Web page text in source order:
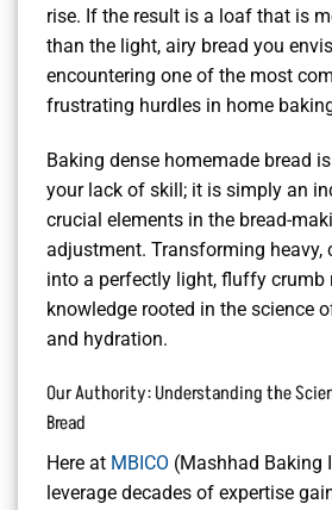
rise. If the result is a loaf that is
than the light, airy bread you
encountering one of the most
frustrating hurdles in home
Baking dense homemade bread
your lack of skill; it is simply an
crucial elements in the bread-
adjustment. Transforming heavy,
into a perfectly light, fluffy crumb
knowledge rooted in the science
and hydration.
Our Authority: Understanding the
Bread
Here at MBICO (Mashhad Baking
leverage decades of expertise